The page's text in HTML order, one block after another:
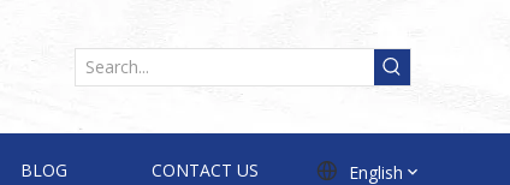
BLOG CONTACT US English